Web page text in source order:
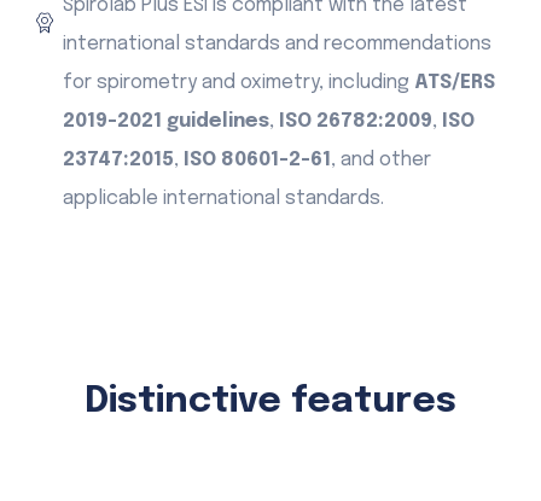
Spirolab Plus ESI is compliant with the latest
international standards and recommendations
for spirometry and oximetry, including ATS/ERS
2019-2021 guidelines, ISO 26782:2009,
ISO
23747:2015, ISO 80601-2-61 , and other
applicable international standards.
Distinctive features